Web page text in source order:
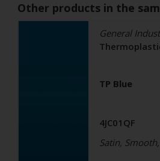
Other products in the
General
TP Blue
4JC01QF
Satin,